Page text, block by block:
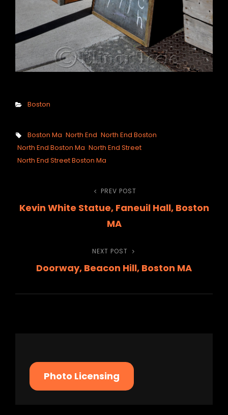
Categories
Boston
Tags,
Boston Ma North End North End Boston
North End Boston Ma North End Street
North End Street Boston Ma
Previous
Post
PREV POST
Kevin White Statue, Faneuil Hall, Boston
MA
Next
Post
NEXT POST
Doorway, Beacon Hill, Boston MA
Photo Licensing